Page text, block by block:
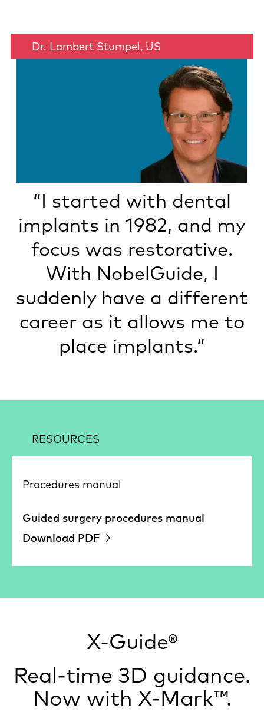
“I started with dental
implants in 1982, and my
focus was restorative.
With NobelGuide, I
suddenly have a different
career as it allows me to
place implants.“
Dr. Lambert Stumpel, US
RESOURCES
Procedures manual
Guided surgery procedures manual
Download PDF
X-Guide®
Real-time 3D guidance.
Now with X-Mark™.